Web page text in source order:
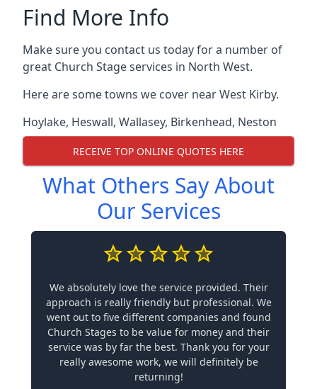
Find More Info
Make sure you contact us today for a number of
great Church Stage services in North West.
Here are some towns we cover near West Kirby.
Hoylake, Heswall, Wallasey, Birkenhead, Neston
RECEIVE TOP ONLINE QUOTES HERE
What Others Say About
Our Services
We absolutely love the service provided. Their
approach is really friendly but professional. We
went out to five different companies and found
Church Stages to be value for money and their
service was by far the best. Thank you for your
really awesome work, we will definitely be
returning!